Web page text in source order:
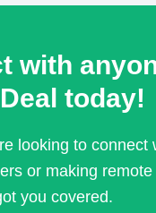
with
today!
looking to connect
or making remote
you covered.